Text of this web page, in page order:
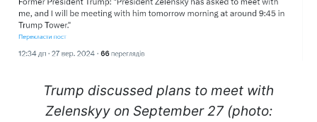
Trump discussed plans to meet with
Zelenskyy on September 27 (photo: